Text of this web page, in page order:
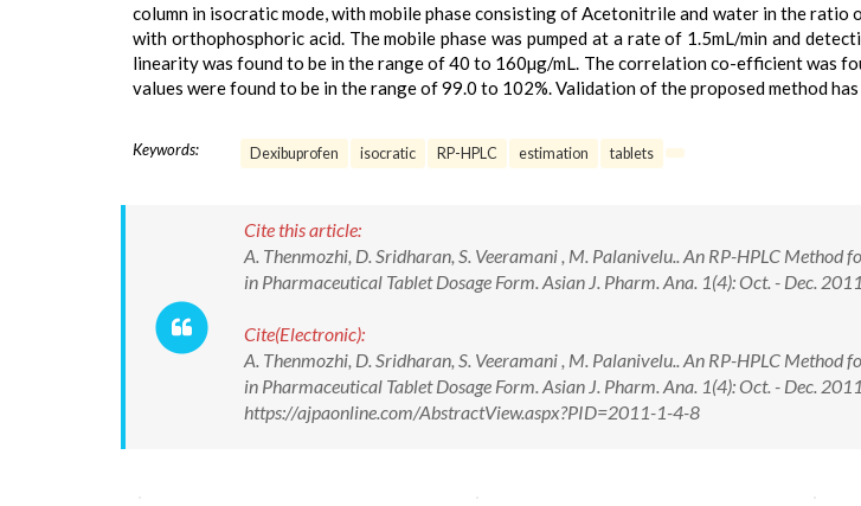
column in isocratic mode, with mobile phase consisting of Acetonitrile and water in the ratio
with orthophosphoric acid. The mobile phase was pumped at a rate of 1.5mL/min and
linearity was found to be in the range of 40 to 160µg/mL. The correlation co-efficient was
values were found to be in the range of 99.0 to 102%. Validation of the proposed method has
Keywords: Dexibuprofen isocratic RP-HPLC estimation tablets
Cite this article:
A. Thenmozhi, D. Sridharan, S. Veeramani , M. Palanivelu.. An RP-HPLC Method
in Pharmaceutical Tablet Dosage Form. Asian J. Pharm. Ana. 1(4): Oct. - Dec.
Cite(Electronic):
A. Thenmozhi, D. Sridharan, S. Veeramani , M. Palanivelu.. An RP-HPLC Method
in Pharmaceutical Tablet Dosage Form. Asian J. Pharm. Ana. 1(4): Oct. - Dec.
https://ajpaonline.com/AbstractView.aspx?PID=2011-1-4-8